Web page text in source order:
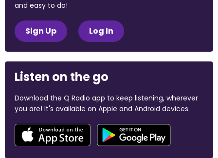
and easy to do!
Sign Up Log In
Listen on the go
Download the Q Radio app to keep listening, wherever
you are! It's available on Apple and Android devices.